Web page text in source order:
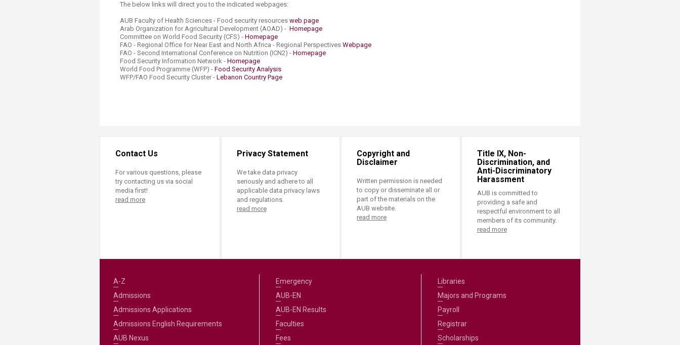
The below links will direct you to the indicated webpages: ​
AUB Faculty of Health Sciences - Food security resources web page
Arab Organization for Agricultural Development (AOAD) - Homepage
Committee on World Food Security (CFS) - Homepage
FAO - Regional Office for Near East and North Africa - Regional Perspectives Webpage
FAO - Second International Conference on Nutrition (ICN2) - Homepage
Food Security Information Network - Homepage
World Food Programme (WFP) - Food Security Analysis
WFP/FAO Food Security Cluster - Lebanon Country Pa​ge​​
Contact Us
For various questions, please
try contacting us via social
media first!
read more
Privacy Statement
We take data privacy
seriously and adhere to all
applicable data privacy laws
and regulations.
read more
Copyright and
Disclaimer
Written permission is needed
to copy or disseminate all or
part of the materials on the
AUB website.
read more
Title IX, Non-
Discrimination, and
Anti-Discriminatory
Harassment
AUB is committed to
providing a safe and
respectful environment to all
members of its community.
read more
A-Z
Admissions
Admissions Applications
Admissions English Requirements
AUB Nexus
Emergency
AUB-EN
AUB-EN Results
Faculties
Fees
Libraries
Majors and Programs
Payroll
Registrar
Scholarships